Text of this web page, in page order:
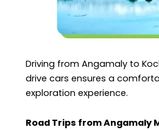
Driving from Angamaly to
drive cars ensures a
exploration experience.
Road Trips from Angamaly